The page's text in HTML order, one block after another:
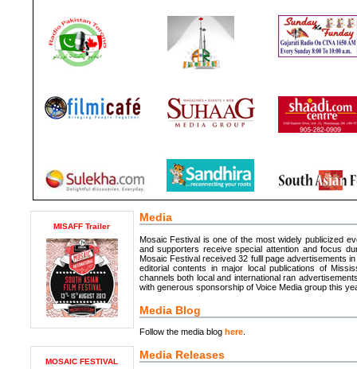
MISAFF Trailer
MOSAIC FESTIVAL
Media
Mosaic Festival is one of the most widely publicized
and supporters receive special attention and focus
Mosaic Festival received 32 fulll page advertisements
editorial contents in major local publications of
channels both local and international ran
with generous sponsorship of Voice Media group this
Media Blog
Follow the media blog here.
Media Releases